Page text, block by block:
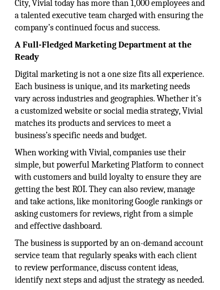
City, Vivial today has more than 1,000 employees and
a talented executive team charged with ensuring the
company’s continued focus and success.
A Full-Fledged Marketing Department at the
Ready
Digital marketing is not a one size fits all experience.
Each business is unique, and its marketing needs
vary across industries and geographies. Whether it’s
a customized website or social media strategy, Vivial
matches its products and services to meet a
business’s specific needs and budget.
When working with Vivial, companies use their
simple, but powerful Marketing Platform to connect
with customers and build loyalty to ensure they are
getting the best ROI. They can also review, manage
and take actions, like monitoring Google rankings or
asking customers for reviews, right from a simple
and effective dashboard.
The business is supported by an on-demand account
service team that regularly speaks with each client
to review performance, discuss content ideas,
identify next steps and adjust the strategy as needed.